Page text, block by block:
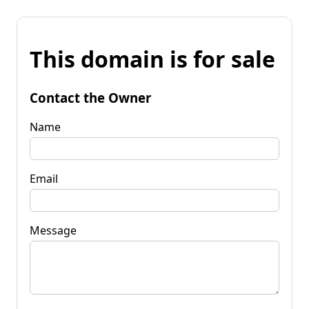
This domain is for sale
Contact the Owner
Name
Email
Message